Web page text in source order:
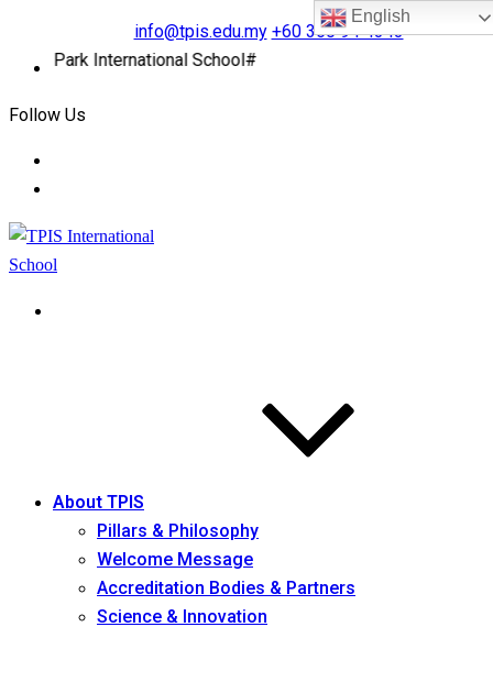
info@tpis.edu.my +60 360 94 4343
Park International School#
Follow Us
About TPIS
Pillars & Philosophy
Welcome Message
Accreditation Bodies & Partners
Science & Innovation
English